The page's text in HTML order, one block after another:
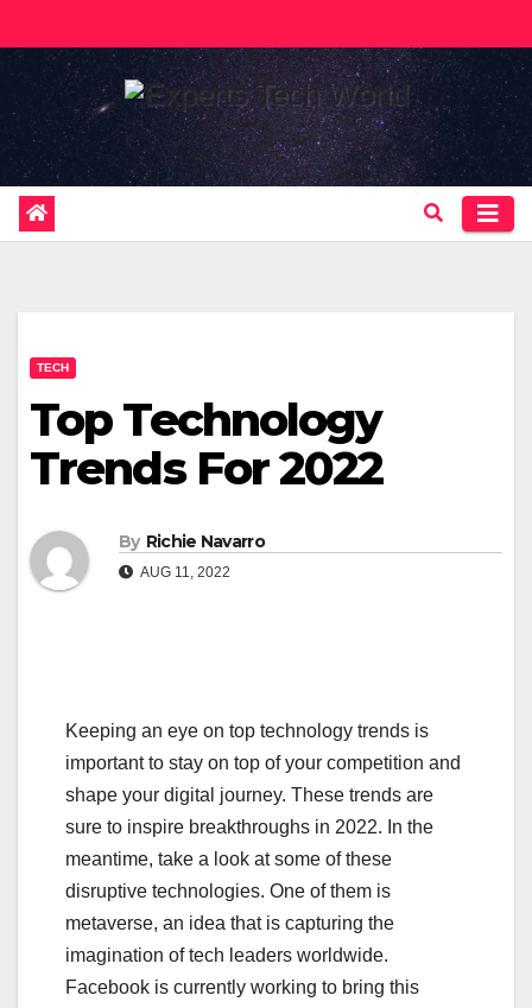
to
TECH
Top Technology
Trends For 2022
By Richie Navarro
AUG 11, 2022
Keeping an eye on top technology trends is
important to stay on top of your competition and
shape your digital journey. These trends are
sure to inspire breakthroughs in 2022. In the
meantime, take a look at some of these
disruptive technologies. One of them is
metaverse, an idea that is capturing the
imagination of tech leaders worldwide.
Facebook is currently working to bring this